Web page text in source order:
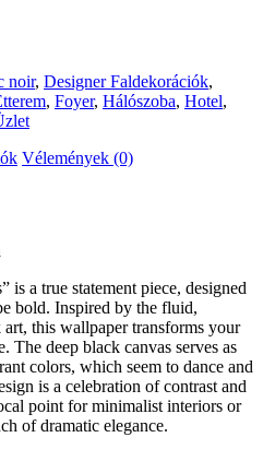
noir, Designer Faldekorációk,
, Foyer, Hálószoba, Hotel,
Vélemények (0)
is a true statement piece, designed
bold. Inspired by the fluid,
this wallpaper transforms your
The deep black canvas serves as
colors, which seem to dance and
is a celebration of contrast and
point for minimalist interiors or
of dramatic elegance.